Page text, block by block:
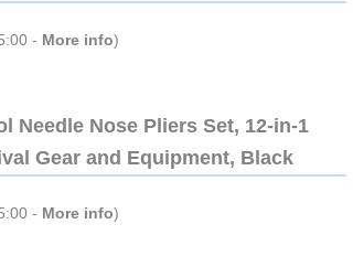
- More info)
Needle Nose Pliers Set, 12-in-1
Gear and Equipment, Black
- More info)